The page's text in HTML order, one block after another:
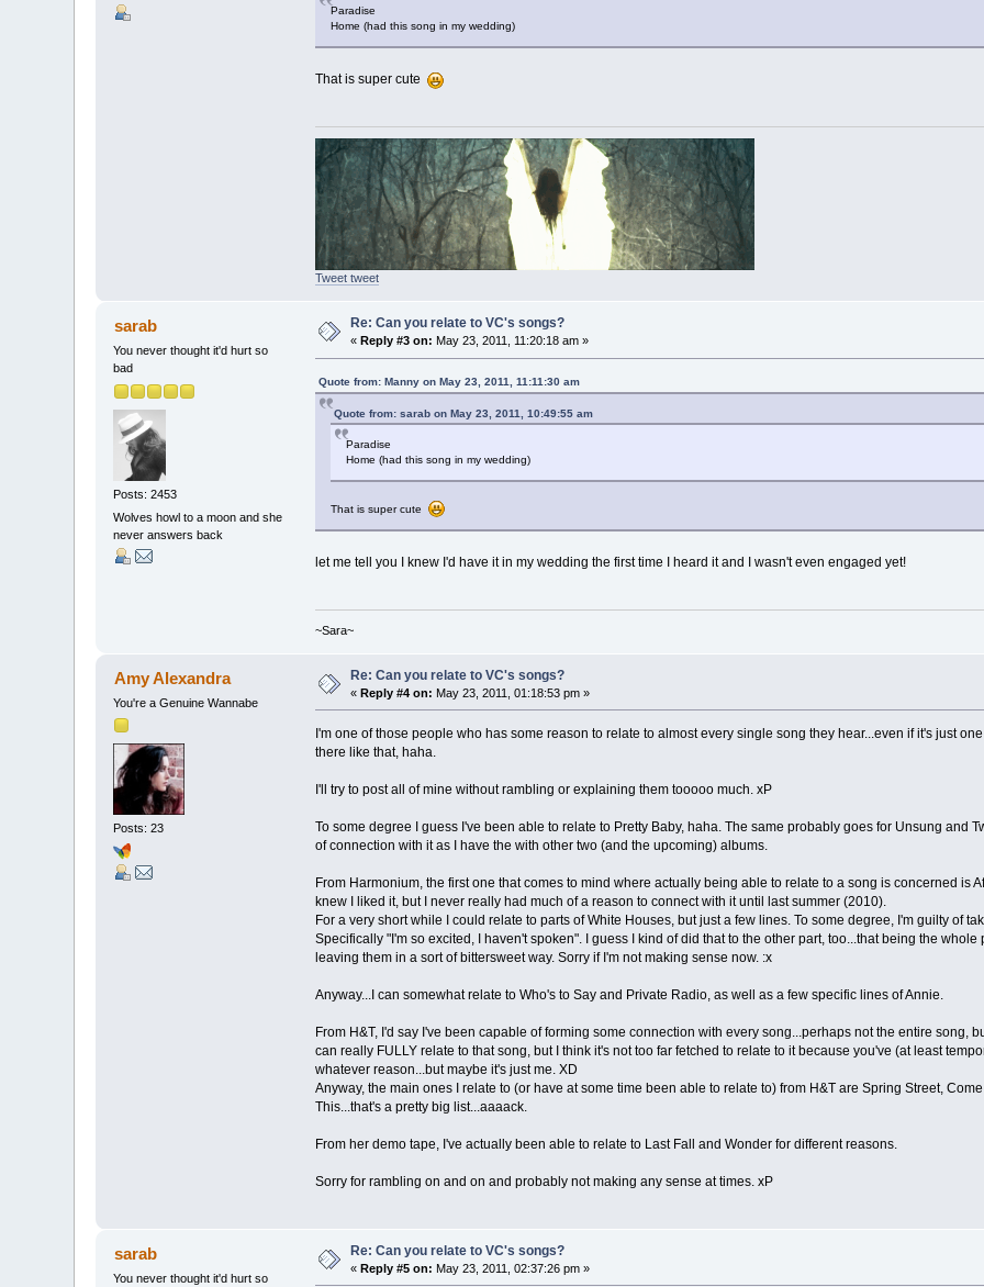
Paradise
Home (had this song in my wedding)
That is super cute
Tweet tweet
sarab
You never thought it'd hurt so
bad
Posts: 2453
Wolves howl to a moon and she
never answers back
Re: Can you relate to VC's songs?
« Reply #3 on: May 23, 2011, 11:20:18 am »
Quote from: Manny on May 23, 2011, 11:11:30 am
Quote from: sarab on May 23, 2011, 10:49:55 am
Paradise
Home (had this song in my wedding)
That is super cute
let me tell you I knew I'd have it in my wedding the first time I heard it and I wasn't even engaged yet!
~Sara~
Amy Alexandra
You're a Genuine Wannabe
Posts: 23
Re: Can you relate to VC's songs?
«Reply #4 on: May 23, 2011, 01:18:53 pm »
I'm one of those people who has some reason to relate to almost every single song they hear...even if it's just
there like that, haha.
I'll try to post all of mine without rambling or explaining them tooooo much. xP
To some degree I guess I've been able to relate to Pretty Baby, haha. The same probably goes for Unsung and
of connection with it as I have the with other two (and the upcoming) albums.
From Harmonium, the first one that comes to mind where actually being able to relate to a song is concerned is
knew I liked it, but I never really had much of a reason to connect with it until last summer (2010).
For a very short while I could relate to parts of White Houses, but just a few lines. To some degree, I'm guilty of
Specifically "I'm so excited, I haven't spoken". I guess I kind of did that to the other part, too...that being the
leaving them in a sort of bittersweet way. Sorry if I'm not making sense now. :x
Anyway...I can somewhat relate to Who's to Say and Private Radio, as well as a few specific lines of Annie.
From H&T, I'd say I've been capable of forming some connection with every song...perhaps not the entire song,
can really FULLY relate to that song, but I think it's not too far fetched to relate to it because you've (at least
whatever reason...but maybe it's just me. XD
Anyway, the main ones I relate to (or have at some time been able to relate to) from H&T are Spring Street,
This...that's a pretty big list...aaaack.
From her demo tape, I've actually been able to relate to Last Fall and Wonder for different reasons.
Sorry for rambling on and on and probably not making any sense at times. xP
sarab
You never thought it'd hurt so
Re: Can you relate to VC's songs?
«Reply #5 on: May 23, 2011, 02:37:26 pm »